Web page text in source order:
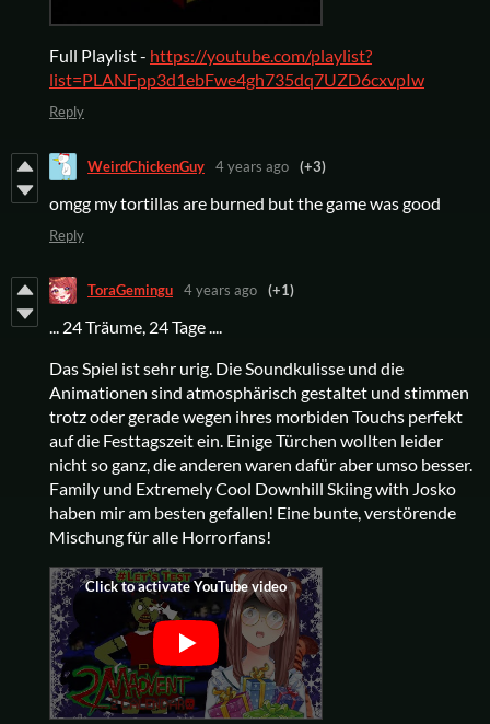
Full Playlist - https://youtube.com/playlist?
list=PLANFpp3d1ebFwe4gh735dq7UZD6cxvpIw
Reply
WeirdChickenGuy 4 years ago (+3)
omgg my tortillas are burned but the game was good
Reply
ToraGemingu 4 years ago (+1)
... 24 Träume, 24 Tage ....
Das Spiel ist sehr urig. Die Soundkulisse und die
Animationen sind atmosphärisch gestaltet und stimmen
trotz oder gerade wegen ihres morbiden Touchs perfekt
auf die Festtagszeit ein. Einige Türchen wollten leider
nicht so ganz, die anderen waren dafür aber umso besser.
Family und Extremely Cool Downhill Skiing with Josko
haben mir am besten gefallen! Eine bunte, verstörende
Mischung für alle Horrorfans!